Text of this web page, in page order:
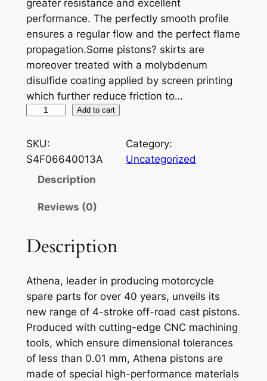
greater resistance and excellent
performance. The perfectly smooth profile
ensures a regular flow and the perfect flame
propagation.Some pistons? skirts are
moreover treated with a molybdenum
disulfide coating applied by screen printing
which further reduce friction to…
H
E
T
N
S
U
Z
R
M
2
Add to cart
SKU:
S4F06640013A
Category:
Uncategorized
Description
Reviews (0)
Description
Athena, leader in producing motorcycle
spare parts for over 40 years, unveils its
new range of 4-stroke off-road cast pistons.
Produced with cutting-edge CNC machining
tools, which ensure dimensional tolerances
of less than 0.01 mm, Athena pistons are
made of special high-performance materials